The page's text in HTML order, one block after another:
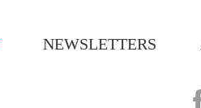
NEWSLETTERS